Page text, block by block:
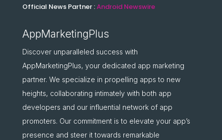
Official News Partner :Android Newswire
AppMarketingPlus
Discover unparalleled success with
AppMarketingPlus, your dedicated app marketing
partner. We specialize in propelling apps to new
heights, collaborating intimately with both app
developers and our influential network of app
promoters. Our commitment is to elevate your app’s
presence and steer it towards remarkable